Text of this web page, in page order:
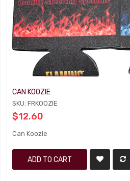
CAN KOOZIE
SKU: FRKOOZIE
$12.60
Can Koozie
ADD TO CART